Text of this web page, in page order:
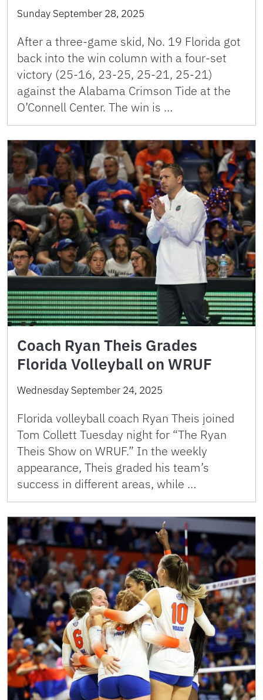
Sunday September 28, 2025
After a three-game skid, No. 19 Florida got
back into the win column with a four-set
victory (25-16, 23-25, 25-21, 25-21)
against the Alabama Crimson Tide at the
O’Connell Center. The win is …
Coach Ryan Theis Grades
Florida Volleyball on WRUF
Wednesday September 24, 2025
Florida volleyball coach Ryan Theis joined
Tom Collett Tuesday night for “The Ryan
Theis Show on WRUF.” In the weekly
appearance, Theis graded his team’s
success in different areas, while …